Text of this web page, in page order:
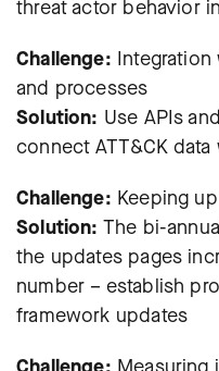
threat actor behavior
Challenge:
and processes
Solution: Use APIs
connect ATT&CK
Challenge: Keeping
Solution: The bi-
the updates pages
number – establish
framework updates